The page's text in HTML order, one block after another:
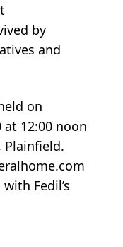
by
and
on
at 12:00 noon
Plainfield.
Fedil’s